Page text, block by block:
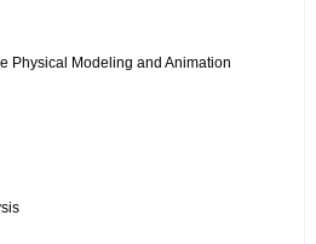
Physical Modeling and Animation